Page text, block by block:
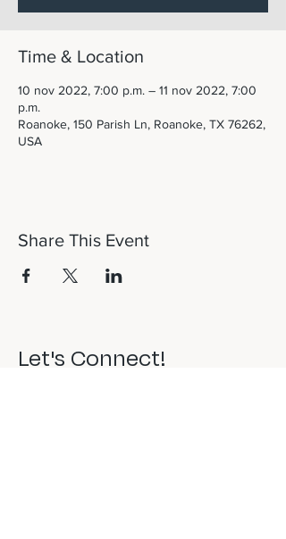
Time & Location
10 nov 2022, 7:00 p.m. – 11 nov 2022, 7:00
p.m.
Roanoke, 150 Parish Ln, Roanoke, TX 76262,
USA
Share This Event
Let's Connect!